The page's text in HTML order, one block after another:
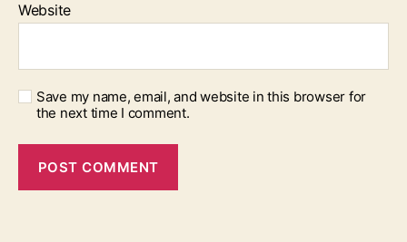
Website
Save my name, email, and website in this browser for
the next time I comment.